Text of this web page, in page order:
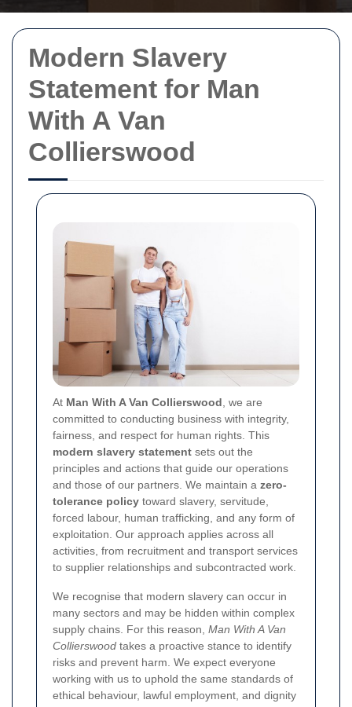
Modern Slavery
Statement for Man
With A Van
Collierswood
At Man With A Van Collierswood , we are
committed to conducting business with integrity,
fairness, and respect for human rights. This
modern slavery statement sets out the
principles and actions that guide our operations
and those of our partners. We maintain a zero-
tolerance policy toward slavery, servitude,
forced labour, human trafficking, and any form of
exploitation. Our approach applies across all
activities, from recruitment and transport services
to supplier relationships and subcontracted work.
We recognise that modern slavery can occur in
many sectors and may be hidden within complex
supply chains. For this reason, Man With A Van
Collierswood takes a proactive stance to identify
risks and prevent harm. We expect everyone
working with us to uphold the same standards of
ethical behaviour, lawful employment, and dignity